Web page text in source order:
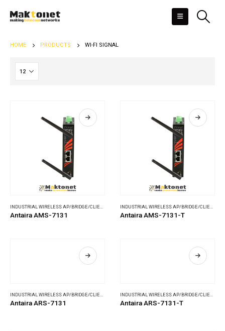
HOME PRODUCTS WI-FI SIGNAL
WIRELESS COMMUNICATIONS
Antaira AMS-7131 Antaira AMS-7131-T
INDUSTRIAL WIRELESS AP/BRIDGE/CLIENT WIRELESS COMMUNICATIONS
Antaira ARS-7131
INDUSTRIAL WIRELESS AP/BRIDGE/CLIENT
Antaira ARS-7131-T